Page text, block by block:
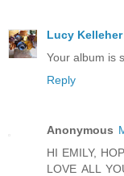
Lucy Kelleher
Your album is
Reply
Anonymous
HI EMILY,
LOVE ALL